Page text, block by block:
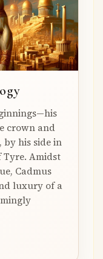
crown and
by his side in
Tyre. Amidst
Cadmus
luxury of a